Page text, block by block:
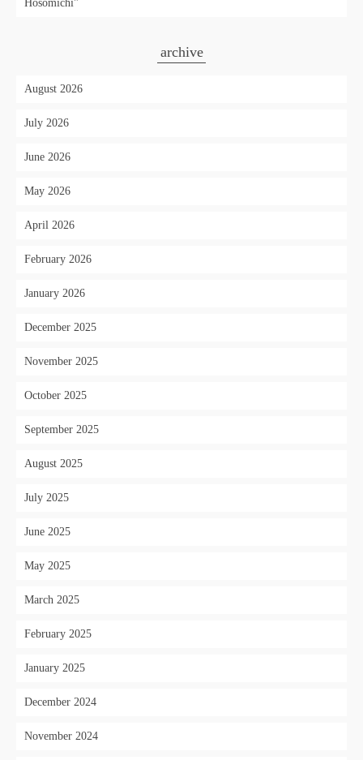
Hosomichi"
archive
August 2026
July 2026
June 2026
May 2026
April 2026
February 2026
January 2026
December 2025
November 2025
October 2025
September 2025
August 2025
July 2025
June 2025
May 2025
March 2025
February 2025
January 2025
December 2024
November 2024